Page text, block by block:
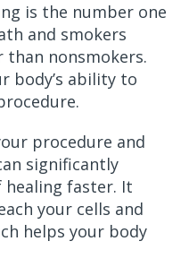
is the number one
and smokers
than nonsmokers.
body’s ability to
procedure and
significantly
healing faster. It
your cells and
helps your body